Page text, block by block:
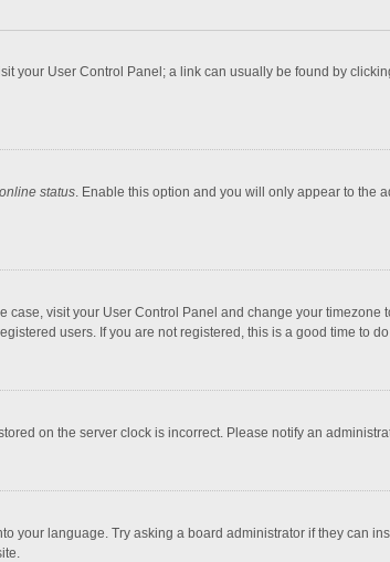
your User Control Panel; a link can usually be found by
status. Enable this option and you will only appear to the
visit your User Control Panel and change your timezone
users. If you are not registered, this is a good time to do
on the server clock is incorrect. Please notify an
your language. Try asking a board administrator if they can